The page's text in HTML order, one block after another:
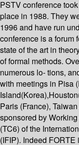
PSTV conference
place in 1988. They
1996 and have run
conference is a forum
state of the art in
of formal methods.
numerous lo- tions,
with meetings in Pisa
Paris (France),
sponsored by
(TC6) of the
(IFIP). Indeed